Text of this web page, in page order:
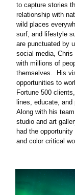
to capture stories
relationship with
wild places
surf, and lifestyle
are punctuated by
social media,
with millions of
themselves. His
opportunities to
Fortune 500
lines, educate,
Along with his
studio and art
had the
and color critical